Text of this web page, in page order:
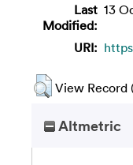
Last
Modified:
13
URI:
View Record
Altmetric